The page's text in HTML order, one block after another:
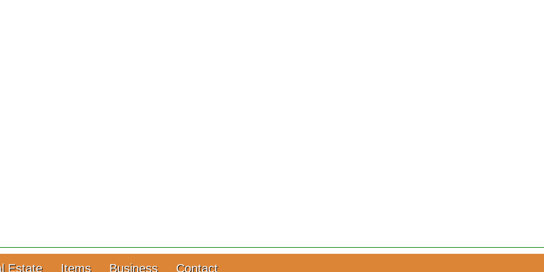
Estate Items Business Contact